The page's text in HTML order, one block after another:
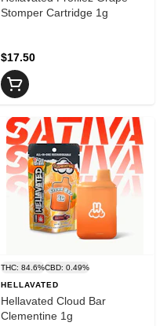
Stomper Cartridge 1g
$17.50
THC: 84.6%CBD: 0.49%
HELLAVATED
Hellavated Cloud Bar
Clementine 1g